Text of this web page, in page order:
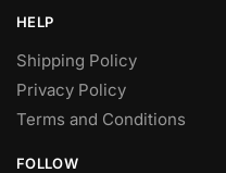
HELP
Shipping Policy
Privacy Policy
Terms and Conditions
FOLLOW